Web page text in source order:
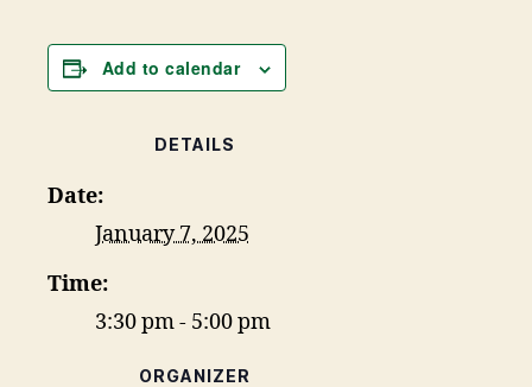
Add to calendar
DETAILS
Date:
January 7, 2025
Time:
3:30 pm - 5:00 pm
ORGANIZER